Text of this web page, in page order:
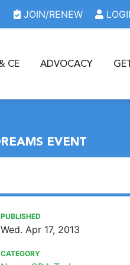
JOIN/RENEW
CE ADVOCACY
EVENT
https://www.oda.org/news/
Ohio Dental Association
Case students learn about
PUBLISHED
Wed. Apr 17, 2013
CATEGORY